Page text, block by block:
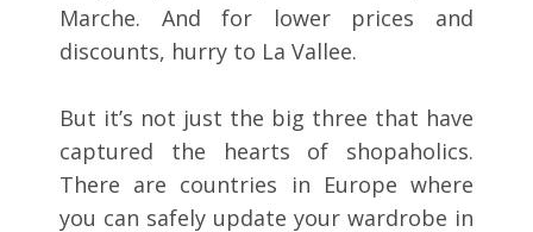
Marche. And for lower prices and
discounts, hurry to La Vallee.
But it’s not just the big three that have
captured the hearts of shopaholics.
There are countries in Europe where
you can safely update your wardrobe in